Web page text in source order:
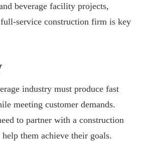
beverage facility projects,
service construction firm is key
industry must produce fast
meeting customer demands.
to partner with a construction
them achieve their goals.